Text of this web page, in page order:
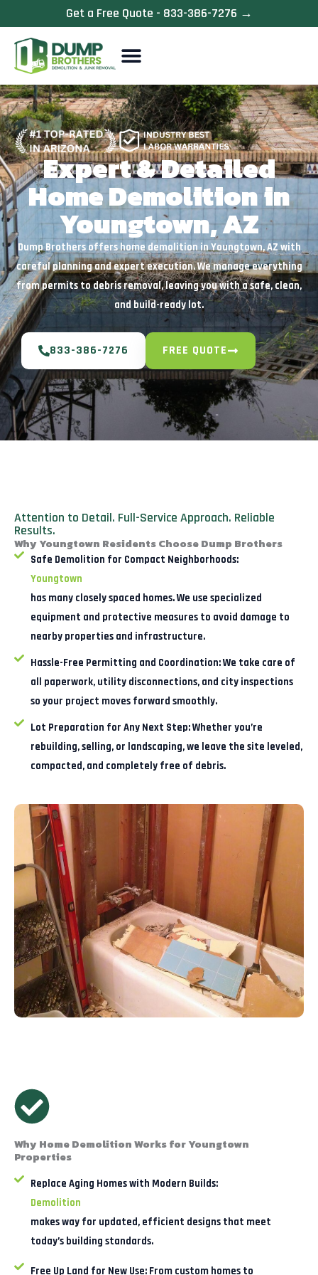
to
content
Get a Free Quote - 833-386-7276 →
Expert & Detailed
Home Demolition in
Youngtown, AZ
Dump Brothers offers home demolition in Youngtown, AZ with
careful planning and expert execution. We manage everything
from permits to debris removal, leaving you with a safe, clean,
and build-ready lot.
833-386-7276 FREE QUOTE
Attention to Detail. Full-Service Approach. Reliable
Results.
Why Youngtown Residents Choose Dump Brothers
Safe Demolition for Compact Neighborhoods:
Youngtown
has many closely spaced homes. We use specialized
equipment and protective measures to avoid damage to
nearby properties and infrastructure.
Hassle-Free Permitting and Coordination:We take care of
all paperwork, utility disconnections, and city inspections
so your project moves forward smoothly.
Lot Preparation for Any Next Step:Whether you’re
rebuilding, selling, or landscaping, we leave the site leveled,
compacted, and completely free of debris.
Why Home Demolition Works for Youngtown
Properties
Replace Aging Homes with Modern Builds:
Demolition
makes way for updated, efficient designs that meet
today’s building standards.
Free Up Land for New Use:From custom homes to